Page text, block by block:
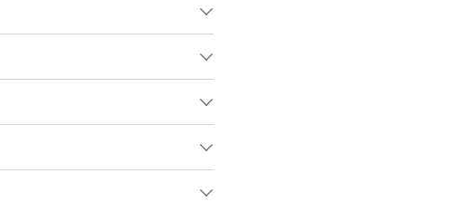




